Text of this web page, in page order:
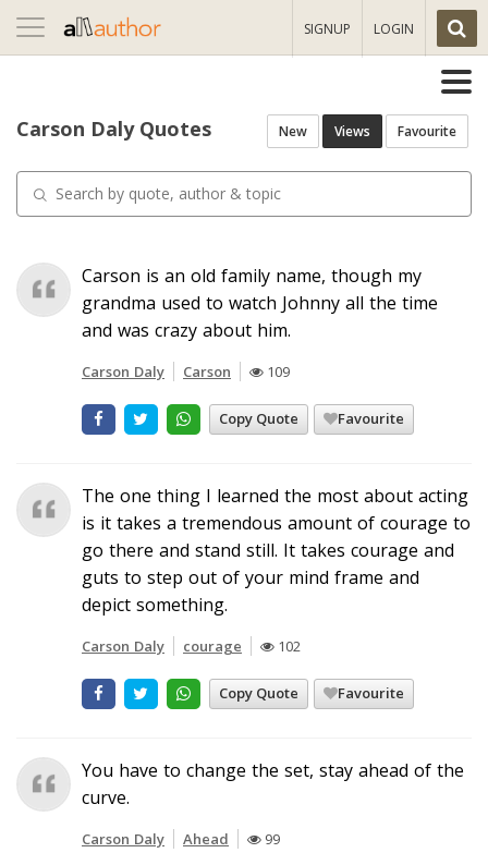
Toggle
navigation
SIGNUP LOGIN
Carson Daly Quotes New Views Favourite
Carson is an old family name, though my
grandma used to watch Johnny all the time
and was crazy about him.
Carson Daly Carson 109
Copy Quote Favourite
The one thing I learned the most about acting
is it takes a tremendous amount of courage to
go there and stand still. It takes courage and
guts to step out of your mind frame and
depict something.
Carson Daly courage 102
Copy Quote Favourite
You have to change the set, stay ahead of the
curve.
Carson Daly Ahead 99